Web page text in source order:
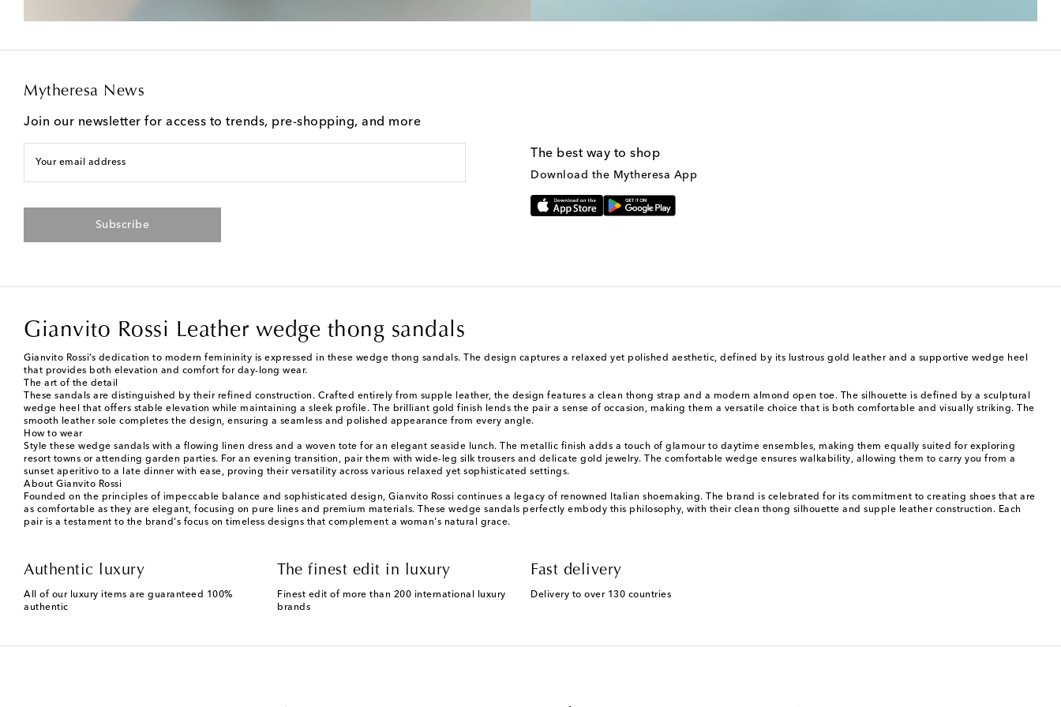
Mytheresa News
Join our newsletter for access to trends, pre-shopping, and more
Your email address
Subscribe
The best way to shop
Download the Mytheresa App
Gianvito Rossi Leather wedge thong sandals
Gianvito Rossi’s dedication to modern femininity is expressed in these wedge thong sandals. The design captures a relaxed yet polished aesthetic, defined by its lustrous gold leather and a supportive wedge heel
that provides both elevation and comfort for day-long wear.
The art of the detail
These sandals are distinguished by their refined construction. Crafted entirely from supple leather, the design features a clean thong strap and a modern almond open toe. The silhouette is defined by a sculptural
wedge heel that offers stable elevation while maintaining a sleek profile. The brilliant gold finish lends the pair a sense of occasion, making them a versatile choice that is both comfortable and visually striking. The
smooth leather sole completes the design, ensuring a seamless and polished appearance from every angle.
How to wear
Style these wedge sandals with a flowing linen dress and a woven tote for an elegant seaside lunch. The metallic finish adds a touch of glamour to daytime ensembles, making them equally suited for exploring
resort towns or attending garden parties. For an evening transition, pair them with wide-leg silk trousers and delicate gold jewelry. The comfortable wedge ensures walkability, allowing them to carry you from a
sunset aperitivo to a late dinner with ease, proving their versatility across various relaxed yet sophisticated settings.
About Gianvito Rossi
Founded on the principles of impeccable balance and sophisticated design, Gianvito Rossi continues a legacy of renowned Italian shoemaking. The brand is celebrated for its commitment to creating shoes that are
as comfortable as they are elegant, focusing on pure lines and premium materials. These wedge sandals perfectly embody this philosophy, with their clean thong silhouette and supple leather construction. Each
pair is a testament to the brand's focus on timeless designs that complement a woman's natural grace.
Authentic luxury
All of our luxury items are guaranteed 100%
authentic
The finest edit in luxury
Finest edit of more than 200 international luxury
brands
Fast delivery
Delivery to over 130 countries